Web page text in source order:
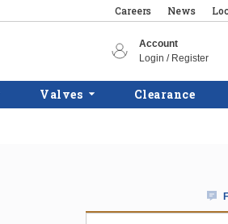
Careers News
Account
Login / Register
Valves Clearance